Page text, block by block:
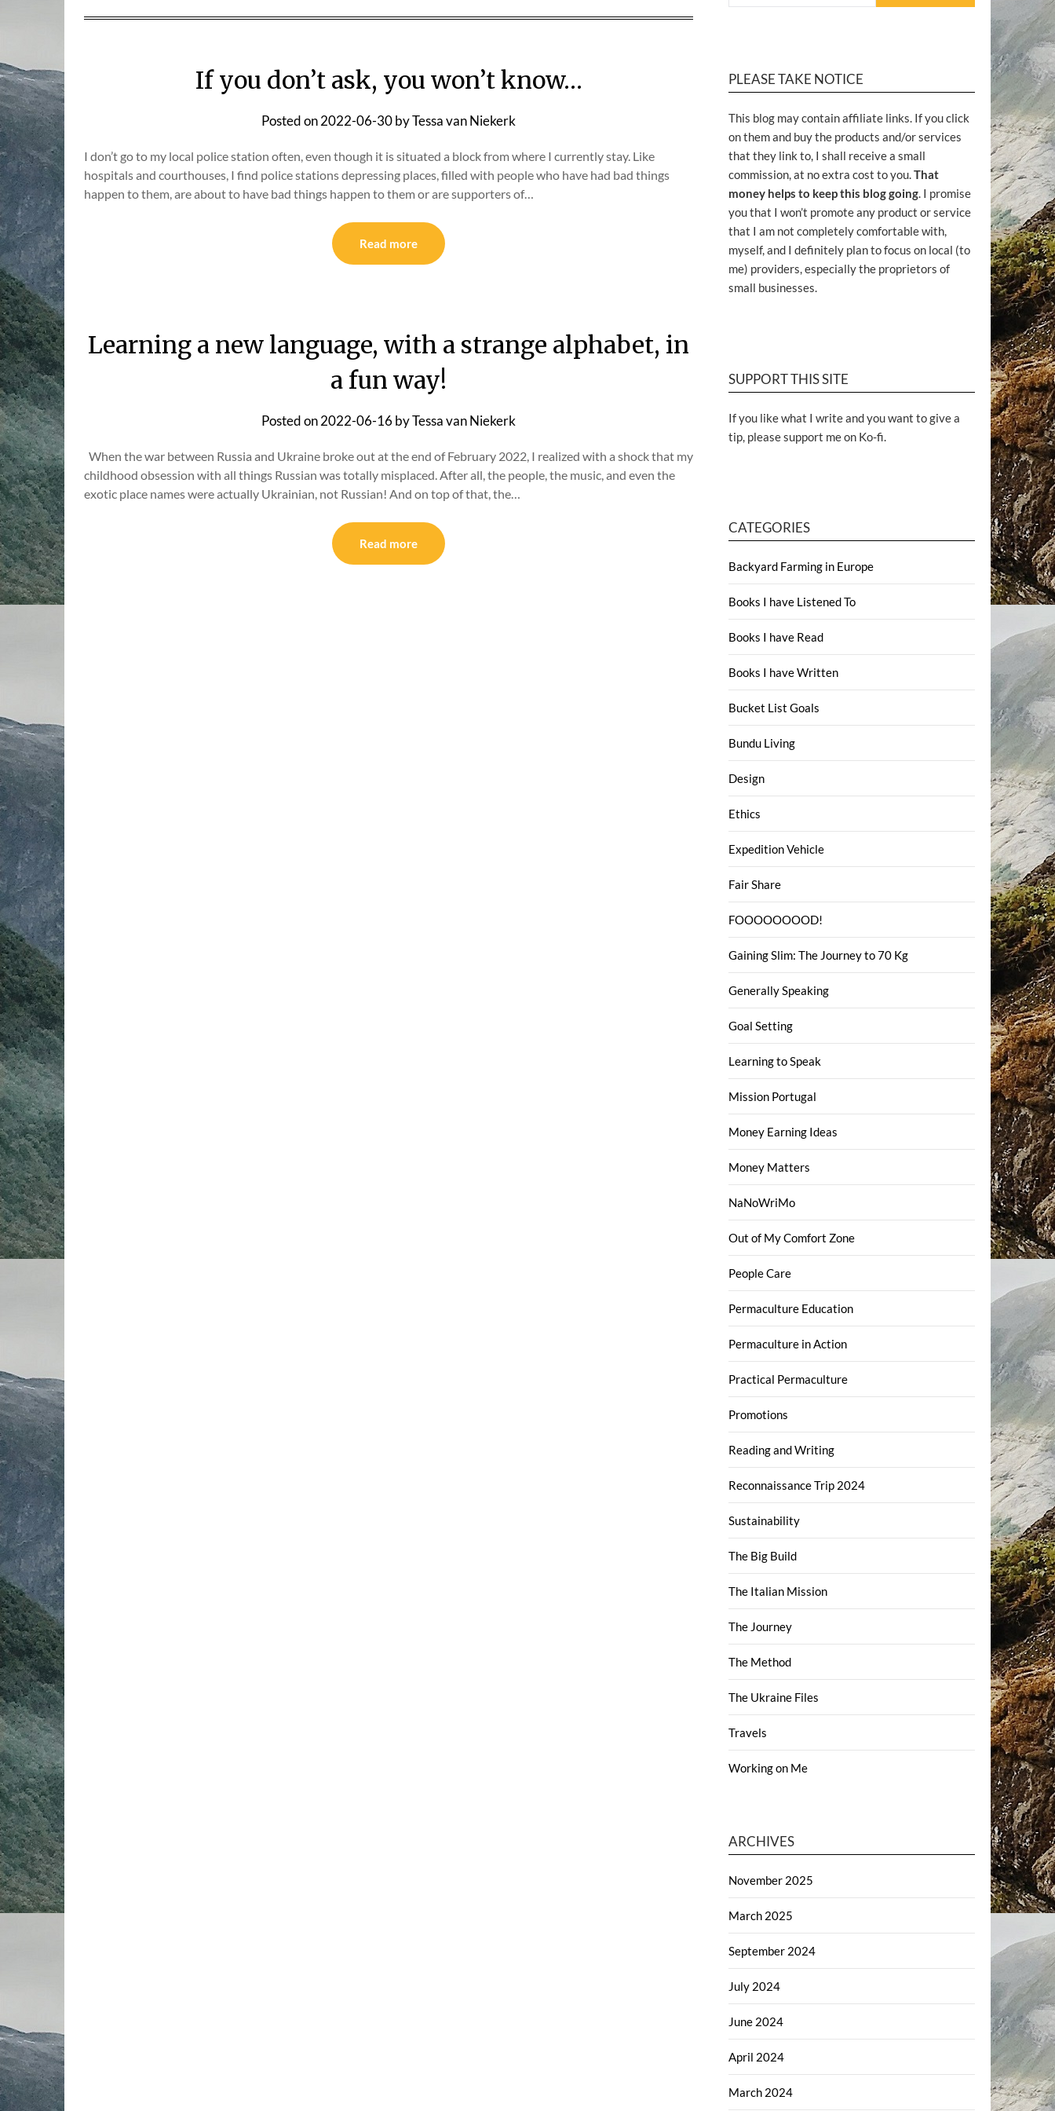
If you don’t ask, you won’t know…
Posted on2022-06-30byTessa van Niekerk
I don’t go to my local police station often, even though it is situated a block from where I currently stay. Like
hospitals and courthouses, I find police stations depressing places, filled with people who have had bad things
happen to them, are about to have bad things happen to them or are supporters of…
Read more
Learning a new language, with a strange alphabet, in
a fun way!
Posted on2022-06-16byTessa van Niekerk
When the war between Russia and Ukraine broke out at the end of February 2022, I realized with a shock that my
childhood obsession with all things Russian was totally misplaced. After all, the people, the music, and even the
exotic place names were actually Ukrainian, not Russian! And on top of that, the…
Read more
PLEASE TAKE NOTICE
This blog may contain affiliate links. If you click
on them and buy the products and/or services
that they link to, I shall receive a small
commission, at no extra cost to you.That
money helps to keep this blog going. I promise
you that I won’t promote any product or service
that I am not completely comfortable with,
myself, and I definitely plan to focus on local (to
me) providers, especially the proprietors of
small businesses.
SUPPORT THIS SITE
If you like what I write and you want to give a
tip, please support me on Ko-fi.
CATEGORIES
Backyard Farming in Europe
Books I have Listened To
Books I have Read
Books I have Written
Bucket List Goals
Bundu Living
Design
Ethics
Expedition Vehicle
Fair Share
FOOOOOOOOD!
Gaining Slim: The Journey to 70 Kg
Generally Speaking
Goal Setting
Learning to Speak
Mission Portugal
Money Earning Ideas
Money Matters
NaNoWriMo
Out of My Comfort Zone
People Care
Permaculture Education
Permaculture in Action
Practical Permaculture
Promotions
Reading and Writing
Reconnaissance Trip 2024
Sustainability
The Big Build
The Italian Mission
The Journey
The Method
The Ukraine Files
Travels
Working on Me
ARCHIVES
November 2025
March 2025
September 2024
July 2024
June 2024
April 2024
March 2024